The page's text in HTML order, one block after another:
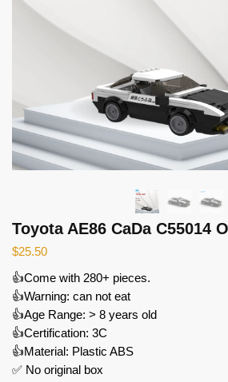
Toyota AE86 CaDa C55014
$25.50
👍Come with 280+ pieces.
👍Warning: can not eat
👍Age Range: > 8 years old
👍Certification: 3C
👍Material: Plastic ABS
✅ No original box